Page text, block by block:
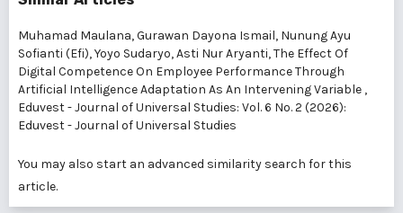
Muhamad Maulana, Gurawan Dayona Ismail, Nunung Ayu
Sofianti (Efi), Yoyo Sudaryo, Asti Nur Aryanti,The Effect Of
Digital Competence On Employee Performance Through
Artificial Intelligence Adaptation As An Intervening Variable ,
Eduvest - Journal of Universal Studies: Vol. 6 No. 2 (2026):
Eduvest - Journal of Universal Studies
You may also start an advanced similarity search for this
article.